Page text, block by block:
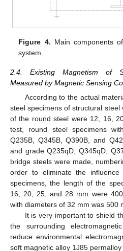
Figure 4. Main components
system.
2.4. Existing Magnetism of
Measured by Magnetic Sensing
According to the actual
steel specimens of structural
of the round steel were 12, 16,
test, round steel specimens
Q235B, Q345B, Q390B, and
and grade Q235qD, Q345qD,
bridge steels were made,
order to eliminate the
specimens, the length of the
16, 20, 25, and 28 mm were
with diameters of 32 mm was 500
It is very important to shield
the surrounding
reduce environmental
soft magnetic alloy 1J85